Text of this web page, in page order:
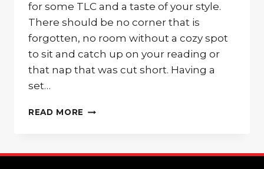
for some TLC and a taste of your style.
There should be no corner that is
forgotten, no room without a cozy spot
to sit and catch up on your reading or
that nap that was cut short. Having a
set…
READ MORE MATCHING
FOR